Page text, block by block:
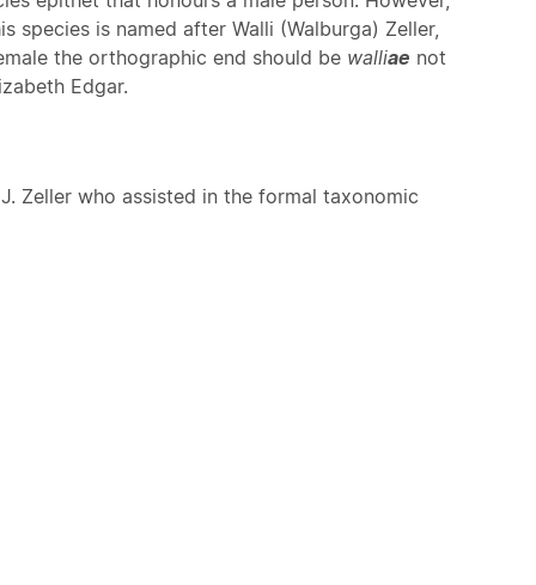
is named after Walli (Walburga) Zeller,
the orthographic end should be walliae not
Edgar.
Zeller who assisted in the formal taxonomic